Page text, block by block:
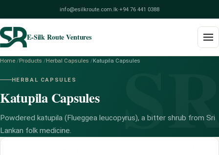
info@esilkroute.com.lk·+94 76 441 0388
E-Silk Route Ventures
Products
Build Your Pack
Services
Home /Products /Herbal Capsules /Katupila Capsules
HERBAL CAPSULES
Katupila Capsules
Powdered katupila (Flueggea leucopyrus), a bitter shrub from Sri
Lankan folk medicine.